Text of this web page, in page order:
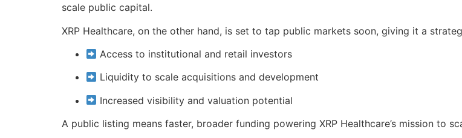
scale public capital.
XRP Healthcare, on the other hand, is set to tap public markets soon, giving it a
Access to institutional and retail investors
Liquidity to scale acquisitions and development
Increased visibility and valuation potential
A public listing means faster, broader funding powering XRP Healthcare’s mission to